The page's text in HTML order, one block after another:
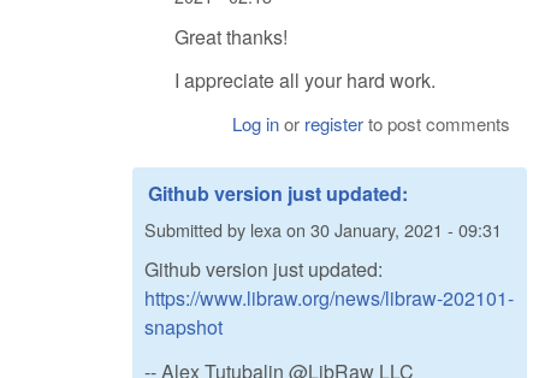
Great thanks!
I appreciate all your hard work.
Log inor registerto post comments
Github version just updated:
Submitted by lexa on 30 January, 2021 - 09:31
Github version just updated:
https://www.libraw.org/news/libraw-202101-
snapshot
-- Alex Tutubalin @LibRaw LLC